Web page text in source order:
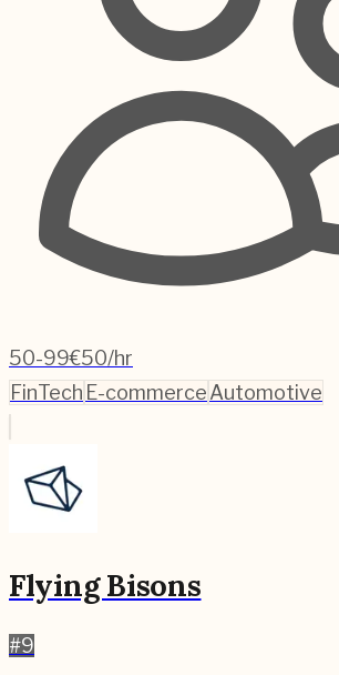
50-99€50/hr
FinTech E-commerceAutomotive
Flying Bisons
#9